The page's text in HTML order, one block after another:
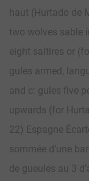
haut (Hurtado de
two wolves sable
eight saltires or
gules armed,
and c: gules five
upwards (for
22) Espagne
sommée d’une
de gueules au 3